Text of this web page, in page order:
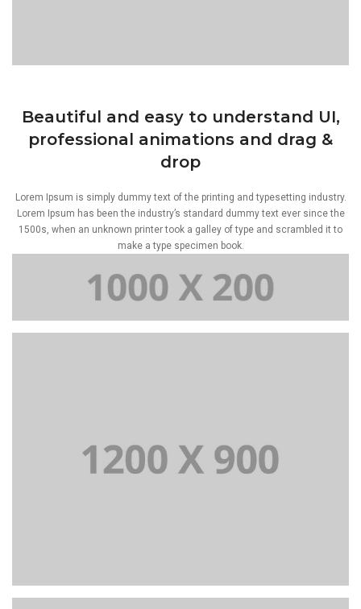
Beautiful and easy to understand UI,
professional animations and drag &
drop
Lorem Ipsum is simply dummy text of the printing and typesetting industry.
Lorem Ipsum has been the industry’s standard dummy text ever since the
1500s, when an unknown printer took a galley of type and scrambled it to
make a type specimen book.